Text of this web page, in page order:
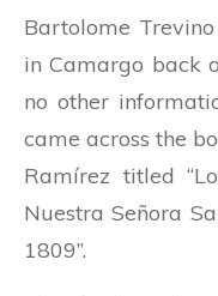
Bartolome
in Camargo back
no other
came across the
Ramírez titled
Nuestra Señora
1809”.